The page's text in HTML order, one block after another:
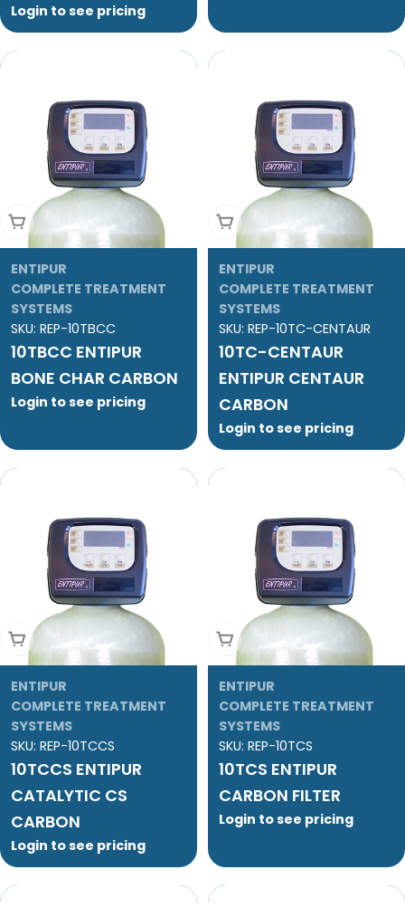
Login to see pricing
Add To Cart
ENTIPUR
COMPLETE TREATMENT
SYSTEMS
SKU: REP-10TBCC
10TBCC ENTIPUR
BONE CHAR CARBON
Login to see pricing
Add To Cart
ENTIPUR
COMPLETE TREATMENT
SYSTEMS
SKU: REP-10TC-CENTAUR
10TC-CENTAUR
ENTIPUR CENTAUR
CARBON
Login to see pricing
Add To Cart
ENTIPUR
COMPLETE TREATMENT
SYSTEMS
SKU: REP-10TCCS
10TCCS ENTIPUR
CATALYTIC CS
CARBON
Login to see pricing
Add To Cart
ENTIPUR
COMPLETE TREATMENT
SYSTEMS
SKU: REP-10TCS
10TCS ENTIPUR
CARBON FILTER
Login to see pricing